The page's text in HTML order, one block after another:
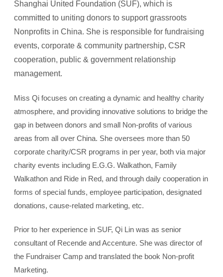
Shanghai United Foundation (SUF), which is
committed to uniting donors to support grassroots
Nonprofits in China. She is responsible for fundraising
events, corporate & community partnership, CSR
cooperation, public & government relationship
management.
Miss Qi focuses on creating a dynamic and healthy charity
atmosphere, and providing innovative solutions to bridge the
gap in between donors and small Non-profits of various
areas from all over China. She oversees more than 50
corporate charity/CSR programs in per year, both via major
charity events including E.G.G. Walkathon, Family
Walkathon and Ride in Red, and through daily cooperation in
forms of special funds, employee participation, designated
donations, cause-related marketing, etc.
Prior to her experience in SUF, Qi Lin was as senior
consultant of Recende and Accenture. She was director of
the Fundraiser Camp and translated the book Non-profit
Marketing.